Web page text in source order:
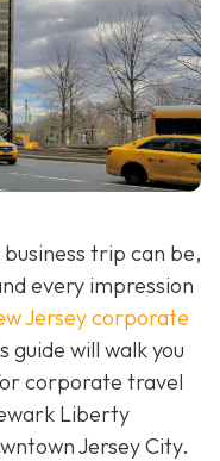
trip can be,
every impression
Jersey corporate
guide will walk you
corporate travel
Liberty
Jersey City.